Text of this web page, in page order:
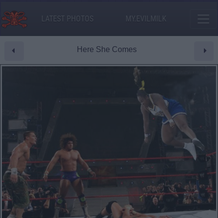
LATEST PHOTOS MY.EVILMILK
Here She Comes